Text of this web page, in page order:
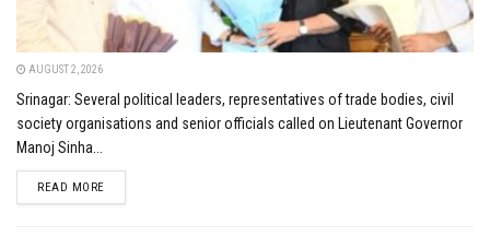
AUGUST 2, 2026
Srinagar: Several political leaders, representatives of trade bodies, civil
society organisations and senior officials called on Lieutenant Governor
Manoj Sinha...
READ MOREDETAILS